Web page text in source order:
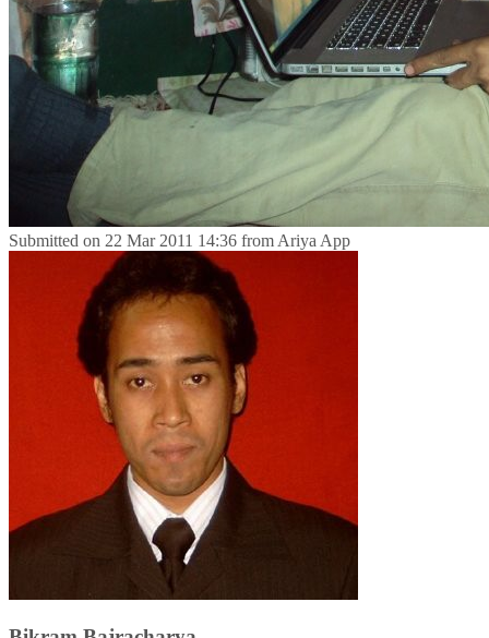
Submitted on 22 Mar 2011 14:36 fromAriya App